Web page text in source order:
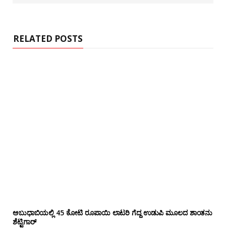
RELATED POSTS
ಅಬುಧಾಬಿಯಲ್ಲಿ 45 ಕೋಟಿ ರೂಪಾಯಿ ಲಾಟರಿ ಗೆದ್ದ ಉಡುಪಿ ಮೂಲದ ಶಾಂತನು
ಶೆಟ್ಟಿಗಾರ್